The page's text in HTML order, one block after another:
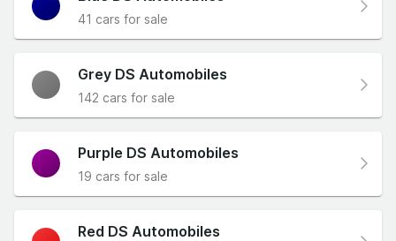
41 cars for sale
Grey DS Automobiles
142 cars for sale
Purple DS Automobiles
19 cars for sale
Red DS Automobiles